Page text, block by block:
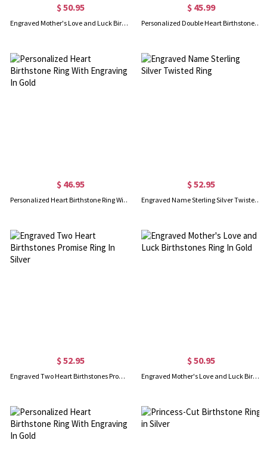
$ 50.95
Engraved Mother's Love and Luck Birthstones Ring In Gold
$ 45.99
Personalized Double Heart Birthstone Promise Ring with Rose Ring Box
$ 46.95
Personalized Heart Birthstone Ring With Engraving In Gold
$ 52.95
Engraved Name Sterling Silver Twisted Ring
$ 52.95
Engraved Two Heart Birthstones Promise Ring In Silver
$ 50.95
Engraved Mother's Love and Luck Birthstones Ring In Gold